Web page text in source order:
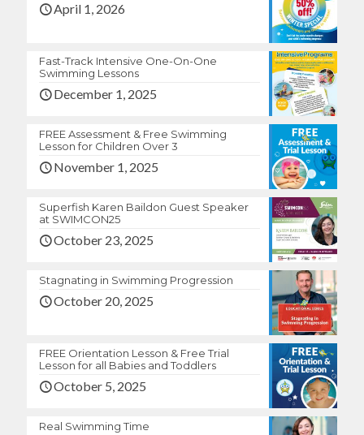
April 1, 2026
Fast-Track Intensive One-On-One
Swimming Lessons
December 1, 2025
FREE Assessment & Free Swimming
Lesson for Children Over 3
November 1, 2025
Superfish Karen Baildon Guest Speaker
at SWIMCON25
October 23, 2025
Stagnating in Swimming Progression
October 20, 2025
FREE Orientation Lesson & Free Trial
Lesson for all Babies and Toddlers
October 5, 2025
Real Swimming Time